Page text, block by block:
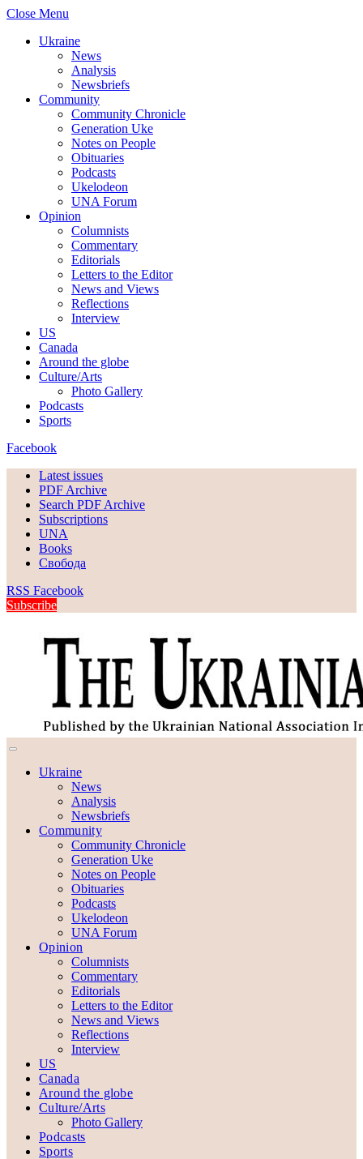
Close Menu
Ukraine
News
Analysis
Newsbriefs
Community
Community Chronicle
Generation Uke
Notes on People
Obituaries
Podcasts
Ukelodeon
UNA Forum
Opinion
Columnists
Commentary
Editorials
Letters to the Editor
News and Views
Reflections
Interview
US
Canada
Around the globe
Culture/Arts
Photo Gallery
Podcasts
Sports
Facebook
Latest issues
PDF Archive
Search PDF Archive
Subscriptions
UNA
Books
Свобода
RSS Facebook
Subscribe
Ukraine
News
Analysis
Newsbriefs
Community
Community Chronicle
Generation Uke
Notes on People
Obituaries
Podcasts
Ukelodeon
UNA Forum
Opinion
Columnists
Commentary
Editorials
Letters to the Editor
News and Views
Reflections
Interview
US
Canada
Around the globe
Culture/Arts
Photo Gallery
Podcasts
Sports